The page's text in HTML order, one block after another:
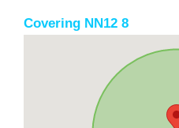
Covering NN12 8